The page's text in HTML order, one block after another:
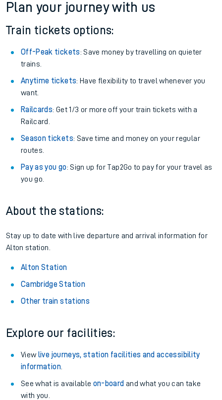
Plan your journey with us
Train tickets options:
Off-Peak tickets: Save money by travelling on quieter
trains.
Anytime tickets: Have flexibility to travel whenever you
want.
Railcards: Get 1/3 or more off your train tickets with a
Railcard.
Season tickets: Save time and money on your regular
routes.
Pay as you go: Sign up for Tap2Go to pay for your travel as
you go.
About the stations:
Stay up to date with live departure and arrival information for
Alton station.
Alton Station
Cambridge Station
Other train stations
Explore our facilities:
View live journeys, station facilities and accessibility
information.
See what is available on-board and what you can take
with you.